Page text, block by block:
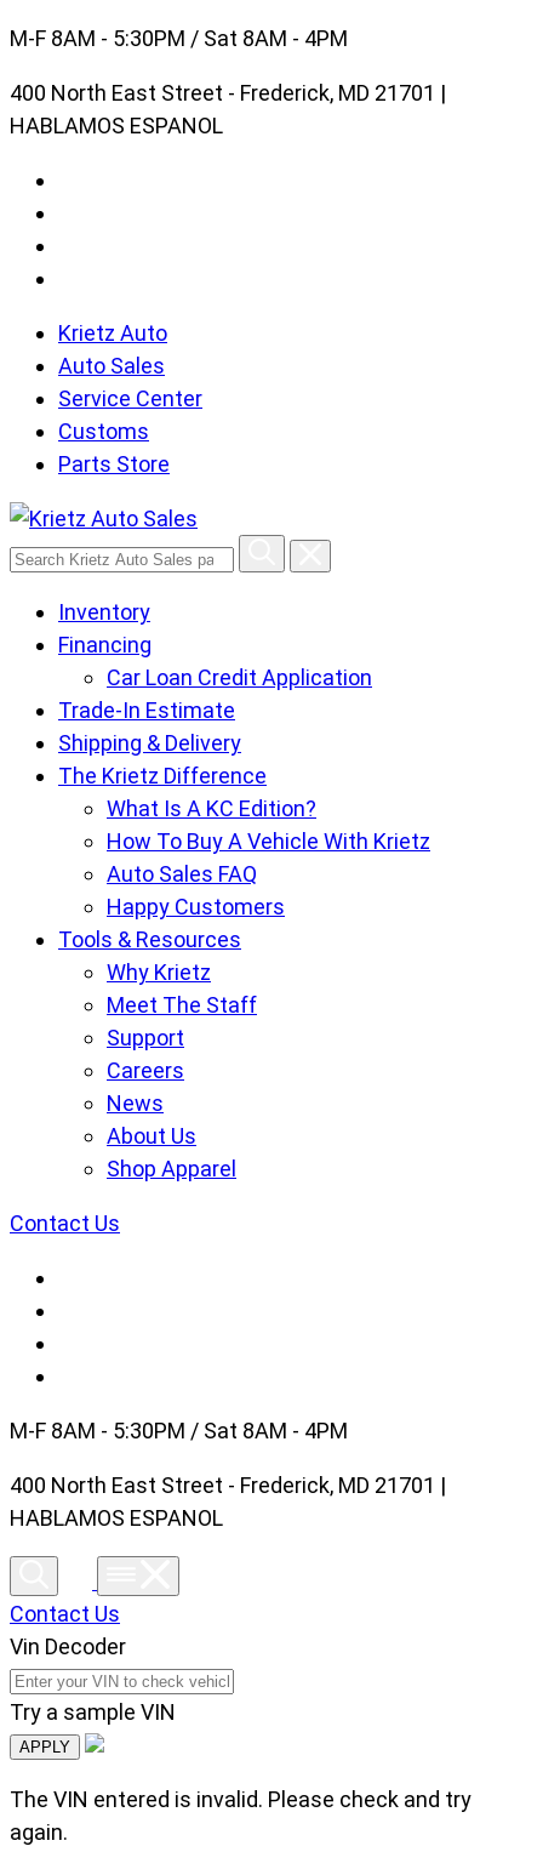
Skip
content
M-F 8AM - 5:30PM / Sat 8AM - 4PM
400 North East Street - Frederick, MD 21701 |
HABLAMOS ESPANOL
Krietz Auto
Auto Sales
Service Center
Customs
Parts Store
Search
Auto
Sales
Inventory
Financing
Car Loan Credit Application
Trade-In Estimate
Shipping & Delivery
The Krietz Difference
What Is A KC Edition?
How To Buy A Vehicle With Krietz
Auto Sales FAQ
Happy Customers
Tools & Resources
Why Krietz
Meet The Staff
Support
Careers
News
About Us
Shop Apparel
Contact Us
M-F 8AM - 5:30PM / Sat 8AM - 4PM
400 North East Street - Frederick, MD 21701 |
HABLAMOS ESPANOL
Contact Us
Vin Decoder
Try a sample VIN
APPLY
The VIN entered is invalid. Please check and try
again.